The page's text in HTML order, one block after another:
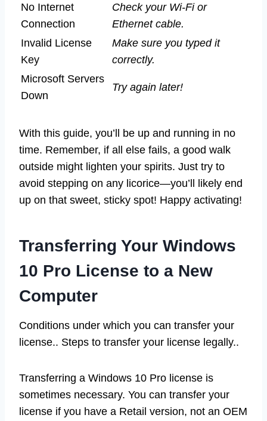
No Internet
Connection
Check your Wi-Fi or
Ethernet cable.
Invalid License
Key
Make sure you typed it
correctly.
Microsoft Servers
Down
Try again later!
With this guide, you’ll be up and running in no
time. Remember, if all else fails, a good walk
outside might lighten your spirits. Just try to
avoid stepping on any licorice—you’ll likely end
up on that sweet, sticky spot! Happy activating!
Transferring Your Windows
10 Pro License to a New
Computer
Conditions under which you can transfer your
license.. Steps to transfer your license legally..
Transferring a Windows 10 Pro license is
sometimes necessary. You can transfer your
license if you have a Retail version, not an OEM